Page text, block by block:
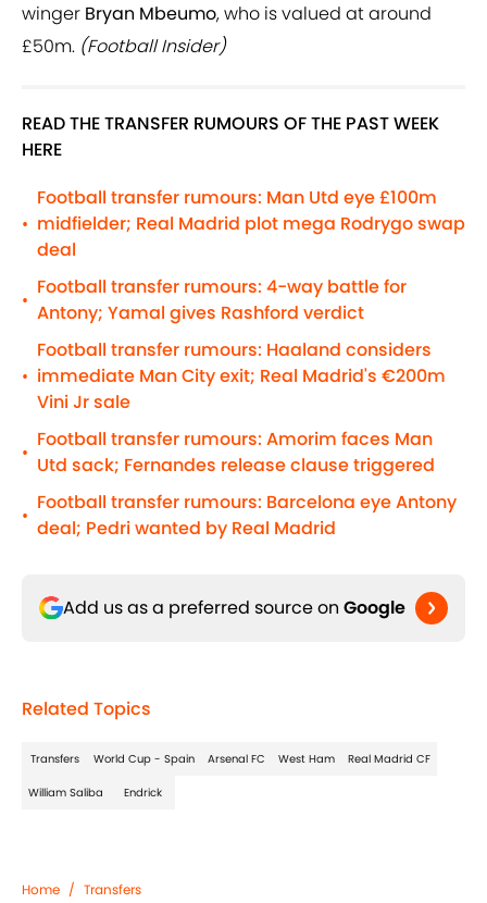
winger Bryan Mbeumo, who is valued at around
£50m. (Football Insider)
READ THE TRANSFER RUMOURS OF THE PAST WEEK
HERE
•
Football transfer rumours: Man Utd eye £100m
midfielder; Real Madrid plot mega Rodrygo swap
deal
•
Football transfer rumours: 4-way battle for
Antony; Yamal gives Rashford verdict
•
Football transfer rumours: Haaland considers
immediate Man City exit; Real Madrid's €200m
Vini Jr sale
•
Football transfer rumours: Amorim faces Man
Utd sack; Fernandes release clause triggered
•
Football transfer rumours: Barcelona eye Antony
deal; Pedri wanted by Real Madrid
Add us as a preferred source on Google
Related Topics
Transfers World Cup - Spain Arsenal FC West Ham Real Madrid CF
William Saliba Endrick
Home / Transfers